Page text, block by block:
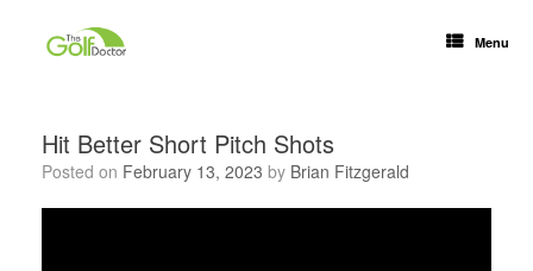
Menu
Hit Better Short Pitch Shots
Posted on February 13, 2023 by Brian Fitzgerald